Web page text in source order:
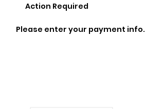
Action Required
Please enter your payment info.